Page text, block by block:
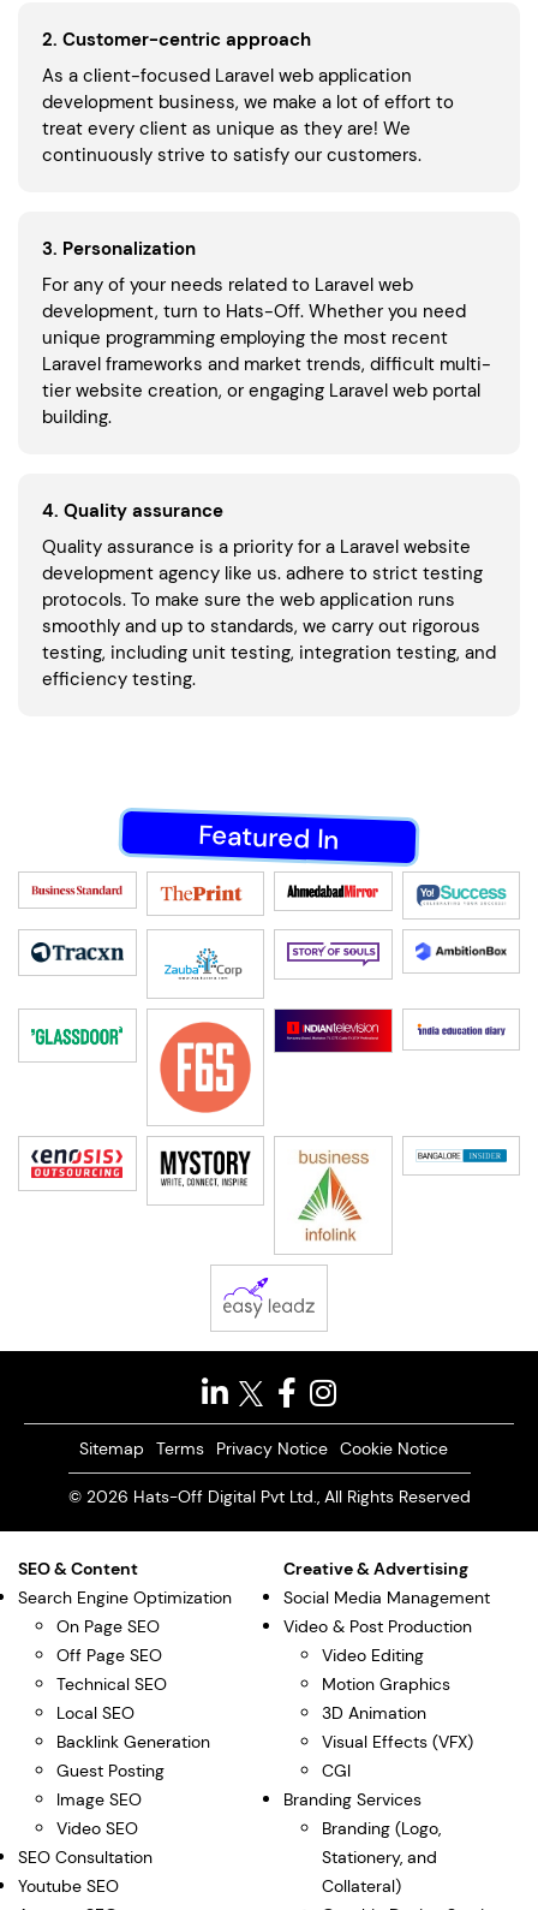
2. Customer-centric approach
As a client-focused Laravel web application
development business, we make a lot of effort to
treat every client as unique as they are! We
continuously strive to satisfy our customers.
3. Personalization
For any of your needs related to Laravel web
development, turn to Hats-Off. Whether you need
unique programming employing the most recent
Laravel frameworks and market trends, difficult multi-
tier website creation, or engaging Laravel web portal
building.
4. Quality assurance
Quality assurance is a priority for a Laravel website
development agency like us. adhere to strict testing
protocols. To make sure the web application runs
smoothly and up to standards, we carry out rigorous
testing, including unit testing, integration testing, and
efficiency testing.
Featured In
Sitemap Terms Privacy Notice Cookie Notice
© 2026 Hats-Off Digital Pvt Ltd., All Rights Reserved
SEO & Content
Search Engine Optimization
On Page SEO
Off Page SEO
Technical SEO
Local SEO
Backlink Generation
Guest Posting
Image SEO
Video SEO
SEO Consultation
Youtube SEO
Creative & Advertising
Social Media Management
Video & Post Production
Video Editing
Motion Graphics
3D Animation
Visual Effects (VFX)
CGI
Branding Services
Branding (Logo,
Stationery, and
Collateral)